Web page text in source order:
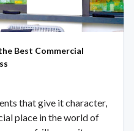
Best Commercial
that give it character,
place in the world of